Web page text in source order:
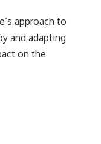
approach to
and adapting
on the